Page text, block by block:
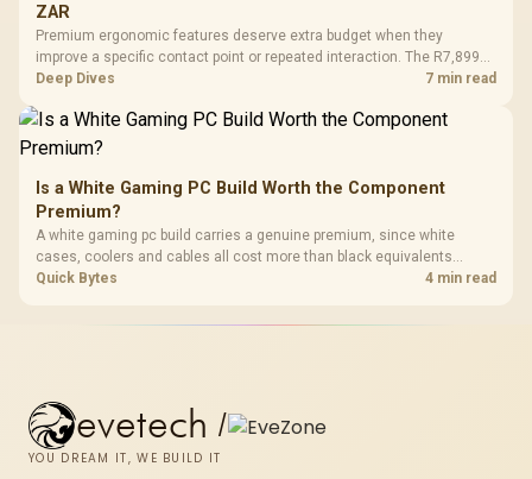
ZAR
Premium ergonomic features deserve extra budget when they
improve a specific contact point or repeated interaction. The R7,899
HERO TX asks buyers to value cold-foam support, a memory headrest,
Deep Dives 7 min read
Is a White Gaming PC Build Worth the Component
Premium?
A white gaming pc build carries a genuine premium, since white
cases, coolers and cables all cost more than black equivalents
across the parts list. Evetech stocks white components, so mixing
Quick Bytes 4 min read
evetech /
YOU DREAM IT, WE BUILD IT